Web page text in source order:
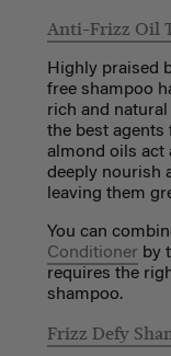
Anti-Frizz Oil
Highly praised
free shampoo
rich and
the best agents
almond oils act
deeply nourish
leaving them
You can
Conditioner by
requires the
shampoo.
Frizz Defy